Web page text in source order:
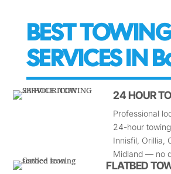
BEST
SERVICES IN
24 HOUR
Professional
24-hour
Innisfil, Orillia,
Midland — no
FLATBED